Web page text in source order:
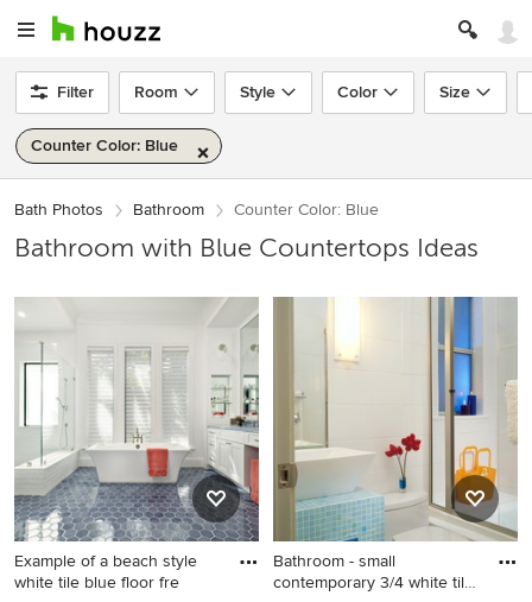
Filter Room Style Color Size
Counter Color: Blue
Bath Photos Bathroom Counter Color: Blue
Bathroom with Blue Countertops Ideas
Example of a beach style
white tile blue floor fre
Bathroom - small
contemporary 3/4 white tile